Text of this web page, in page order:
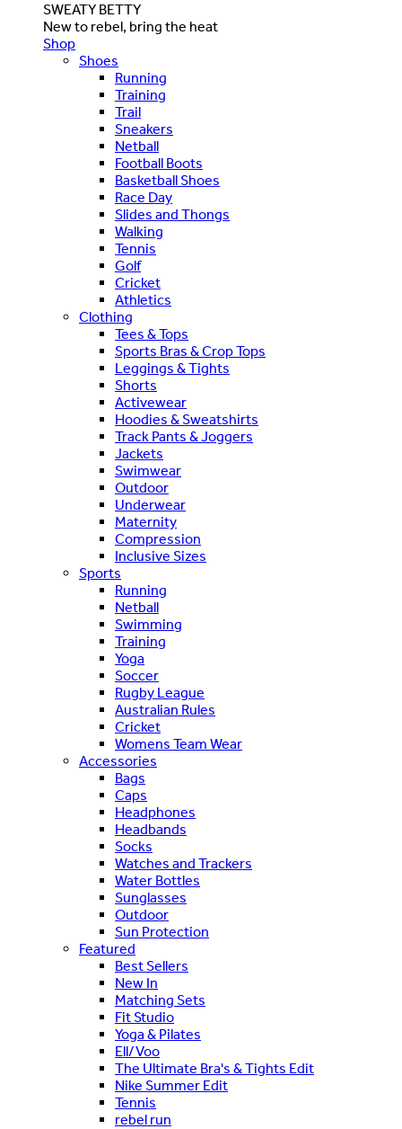
SWEATY BETTY
New to rebel, bring the heat
Shop
Shoes
Running
Training
Trail
Sneakers
Netball
Football Boots
Basketball Shoes
Race Day
Slides and Thongs
Walking
Tennis
Golf
Cricket
Athletics
Clothing
Tees & Tops
Sports Bras & Crop Tops
Leggings & Tights
Shorts
Activewear
Hoodies & Sweatshirts
Track Pants & Joggers
Jackets
Swimwear
Outdoor
Underwear
Maternity
Compression
Inclusive Sizes
Sports
Running
Netball
Swimming
Training
Yoga
Soccer
Rugby League
Australian Rules
Cricket
Womens Team Wear
Accessories
Bags
Caps
Headphones
Headbands
Socks
Watches and Trackers
Water Bottles
Sunglasses
Outdoor
Sun Protection
Featured
Best Sellers
New In
Matching Sets
Fit Studio
Yoga & Pilates
Ell/Voo
The Ultimate Bra's & Tights Edit
Nike Summer Edit
Tennis
rebel run